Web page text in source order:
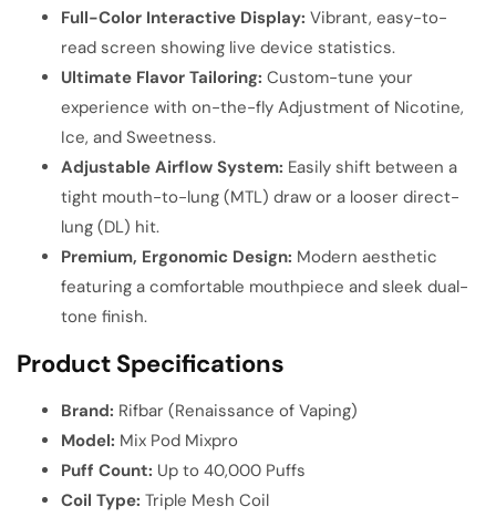
Full-Color Interactive Display: Vibrant, easy-to-
read screen showing live device statistics.
Ultimate Flavor Tailoring: Custom-tune your
experience with on-the-fly Adjustment of Nicotine,
Ice, and Sweetness.
Adjustable Airflow System: Easily shift between a
tight mouth-to-lung (MTL) draw or a looser direct-
lung (DL) hit.
Premium, Ergonomic Design: Modern aesthetic
featuring a comfortable mouthpiece and sleek dual-
tone finish.
Product Specifications
Brand: Rifbar (Renaissance of Vaping)
Model: Mix Pod Mixpro
Puff Count: Up to 40,000 Puffs
Coil Type: Triple Mesh Coil